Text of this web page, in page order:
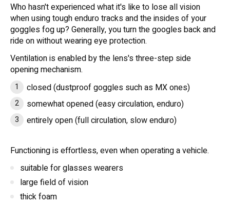
Who hasn't experienced what it's like to lose all vision
when using tough enduro tracks and the insides of your
goggles fog up? Generally, you turn the googles back and
ride on without wearing eye protection.
Ventilation is enabled by the lens's three-step side
opening mechanism.
closed (dustproof goggles such as MX ones)
somewhat opened (easy circulation, enduro)
entirely open (full circulation, slow enduro)
Functioning is effortless, even when operating a vehicle.
suitable for glasses wearers
large field of vision
thick foam